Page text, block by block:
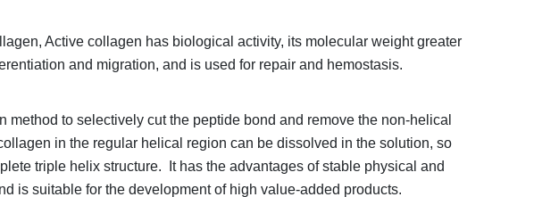
Active collagen has biological activity, its molecular weight greater
and migration, and is used for repair and hemostasis.
to selectively cut the peptide bond and remove the non-helical
in the regular helical region can be dissolved in the solution, so
triple helix structure. It has the advantages of stable physical and
is suitable for the development of high value-added products.